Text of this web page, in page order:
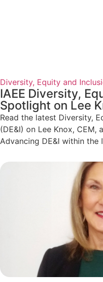
Diversity, Equity and
IAEE Diversity,
Spotlight on Lee
Read the latest Diversity,
(DE&I) on Lee Knox, CEM,
Advancing DE&I within the